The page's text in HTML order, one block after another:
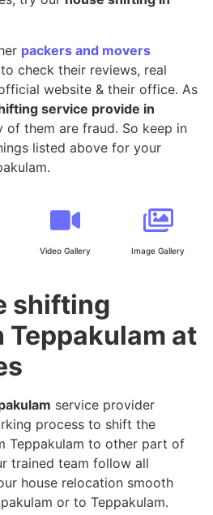
packers and movers
check their reviews, real
website & their office. As
service provide in
of them are fraud. So keep in
listed above for your
Video Gallery Image Gallery
shifting
Teppakulam at
service provider
process to shift the
Teppakulam to other part of
trained team follow all
house relocation smooth
or to Teppakulam.